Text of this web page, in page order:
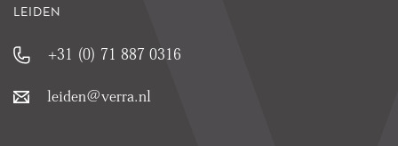
LEIDEN
+31 (0) 71 887 0316
leiden@verra.nl